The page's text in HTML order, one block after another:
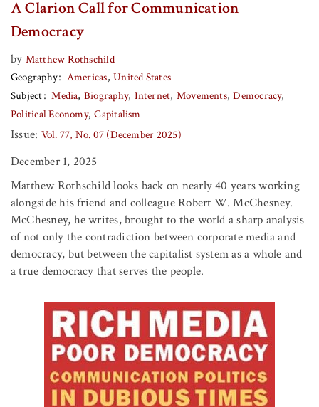
A Clarion Call for Communication
Democracy
by Matthew Rothschild
Geography
Americas United States
Subject
Media Biography Internet Movements Democracy
Political Economy Capitalism
Issue: Vol. 77, No. 07 (December 2025)
December 1, 2025
Matthew Rothschild looks back on nearly 40 years working
alongside his friend and colleague Robert W. McChesney.
McChesney, he writes, brought to the world a sharp analysis
of not only the contradiction between corporate media and
democracy, but between the capitalist system as a whole and
a true democracy that serves the people.